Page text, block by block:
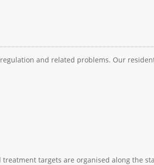
and related problems. Our
targets are organised along the